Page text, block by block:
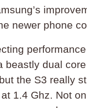
newer phone
beastly dual
the S3 really
1.4 Ghz. Not